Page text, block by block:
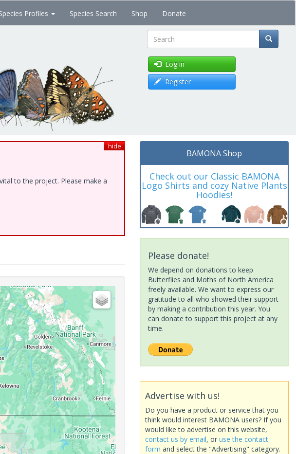
Profiles Species Search Shop Donate
Search
Log in
Register
hide
to the project. Please make a
BAMONA Shop
Check out our Classic BAMONA
Logo Shirts and cozy Native Plants
Hoodies!
Please donate!
We depend on donations to keep
Butterflies and Moths of North America
freely available. We want to express our
gratitude to all who showed their support
by making a contribution this year. You
can donate to support this project at any
time.
Advertise with us!
Do you have a product or service that you
think would interest BAMONA users? If you
would like to advertise on this website,
contact us by email, or use the contact
form and select the "Advertising" category.